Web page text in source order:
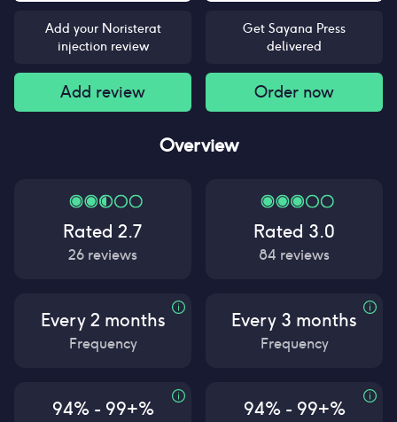
Add your Noristerat
injection review
Add review
Get Sayana Press
delivered
Order now
Overview
Rated 2.7
26 reviews
Every 2 months
Frequency
94% - 99+%
Rated 3.0
84 reviews
Every 3 months
Frequency
94% - 99+%